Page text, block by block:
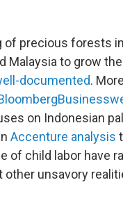
of precious forests
Malaysia to grow
documented.
on Indonesian
Accenture analysis
of child labor have
other unsavory